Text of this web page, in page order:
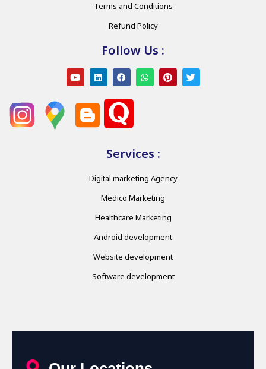
Terms and Conditions
Refund Policy
Follow Us :
Services :
Digital marketing Agency
Medico Marketing
Healthcare Marketing
Android development
Website development
Software development